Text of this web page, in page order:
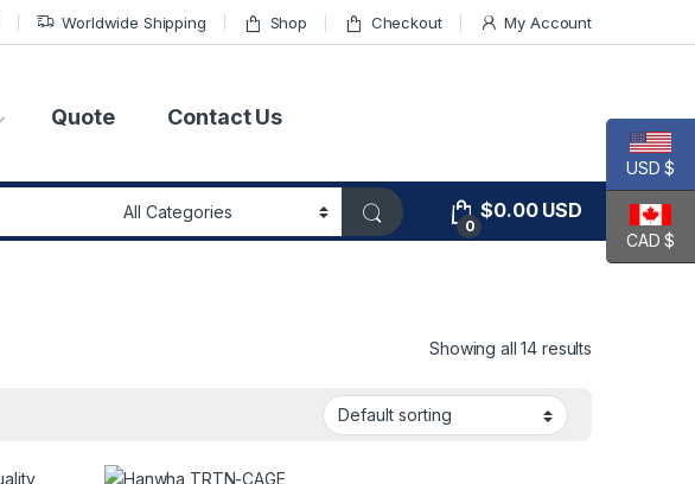
Worldwide Shipping Shop Checkout My Account
Quote Contact Us
0
$0.00USD
Showing all 14 results
USD $
CAD $